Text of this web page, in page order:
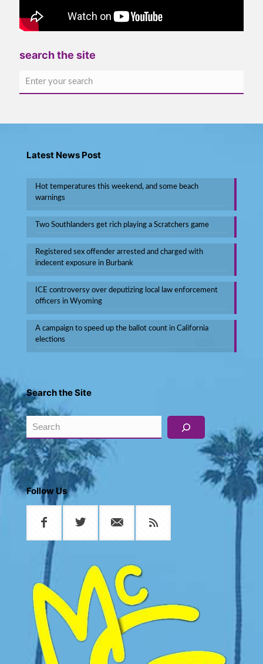
search the site
Latest News Post
Hot temperatures this weekend, and some beach
warnings
Two Southlanders get rich playing a Scratchers game
Registered sex offender arrested and charged with
indecent exposure in Burbank
ICE controversy over deputizing local law enforcement
officers in Wyoming
A campaign to speed up the ballot count in California
elections
Search the Site
Search
Follow Us